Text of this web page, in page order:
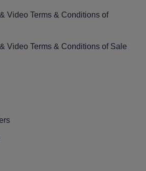
Video Terms & Conditions of
Video Terms & Conditions of Sale